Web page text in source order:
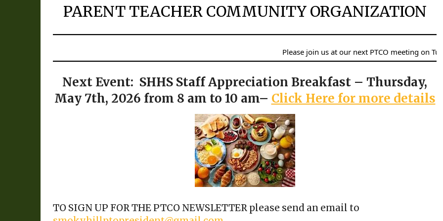
PARENT TEACHER COMMUNITY ORGANIZATION
Please join us at our next PTCO meeting on Tuesday,
Next Event: SHHS Staff Appreciation Breakfast – Thursday,
May 7th, 2026 from 8 am to 10 am– Click Here for more details
TO SIGN UP FOR THE PTCO NEWSLETTER please send an email to